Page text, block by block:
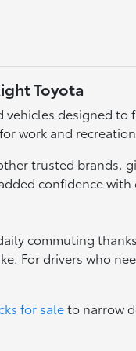
Toyota
designed
work and
trusted
confidence
commuting
For drivers who
for saleto narrow